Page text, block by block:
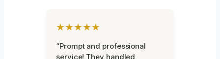
★★★★★
“Prompt and professional
service! They handled